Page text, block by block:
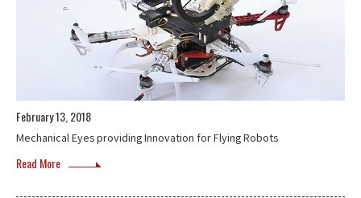
February 13, 2018
Mechanical Eyes providing Innovation for Flying Robots
Read More